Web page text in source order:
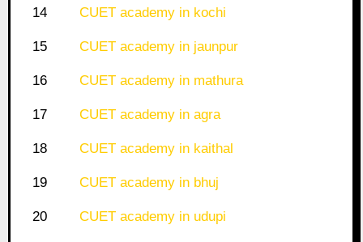
14 CUET academy in kochi
15 CUET academy in jaunpur
16 CUET academy in mathura
17 CUET academy in agra
18 CUET academy in kaithal
19 CUET academy in bhuj
20 CUET academy in udupi